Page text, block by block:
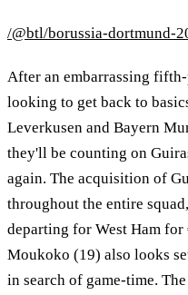
/@btl/borussia-dortmund-
After an embarrassing
looking to get back to
Leverkusen and Bayern
they'll be counting on
again. The acquisition of
throughout the entire
departing for West Ham
Moukoko (19) also looks
in search of game-time.